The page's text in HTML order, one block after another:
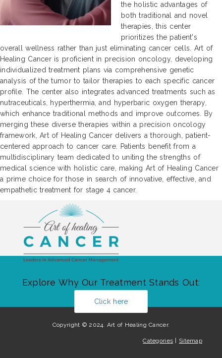
the holistic advantages of
both traditional and novel
therapies, this center
prioritizes the patient's
overall wellness rather than just eliminating cancer cells. Art of
Healing Cancer is proficient in precision oncology, developing
individualized treatment plans via comprehensive genetic
analysis of the tumor to tailor therapies to each specific cancer
profile. The center also integrates advanced treatments such as
nutraceuticals, hyperthermia, and hyperbaric oxygen therapy,
which enhance traditional methods and improve outcomes. By
merging these diverse therapies within a precision oncology
framework, Art of Healing Cancer delivers a thorough, patient-
centered approach to cancer care. Patients benefit from a
multidisciplinary team dedicated to uniting the strengths of
medical science with holistic care, making Art of Healing Cancer
a prime choice for those in search of innovative, effective, and
empathetic treatment for stage 4 cancer.
Explore Why Our Treatment Stands Out:
Click here
Copyright © 2024. Art of Healing Cancer.
Categories Sitemap